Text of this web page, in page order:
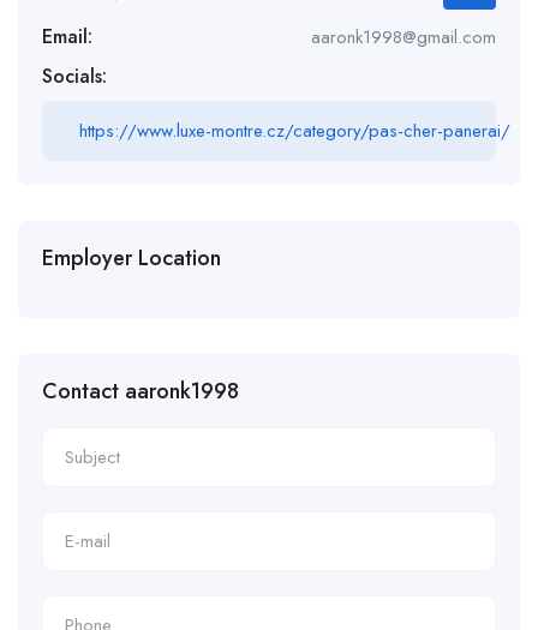
Email: aaronk1998@gmail.com
Socials:
https://www.luxe-montre.cz/category/pas-cher-panerai/
Employer Location
Contact aaronk1998